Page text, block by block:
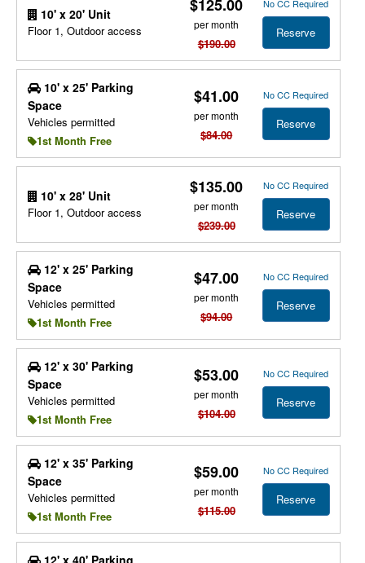
10' x 20' Unit
Floor 1, Outdoor access
$125.00
per month
$190.00
No CC Required
Reserve
10' x 25' Parking
Space
Vehicles permitted
1st Month Free
$41.00
per month
$84.00
No CC Required
Reserve
10' x 28' Unit
Floor 1, Outdoor access
$135.00
per month
$239.00
No CC Required
Reserve
12' x 25' Parking
Space
Vehicles permitted
1st Month Free
$47.00
per month
$94.00
No CC Required
Reserve
12' x 30' Parking
Space
Vehicles permitted
1st Month Free
$53.00
per month
$104.00
No CC Required
Reserve
12' x 35' Parking
Space
Vehicles permitted
1st Month Free
$59.00
per month
$115.00
No CC Required
Reserve
12' x 40' Parking